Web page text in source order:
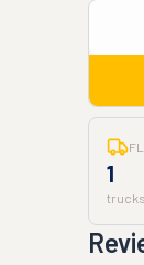
1
trucks